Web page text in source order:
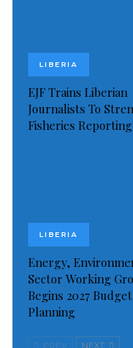
Some of the Items
Rev. Zayzay who
interview said
him in the United
and relatives back
LIBERIA
EJF Trains Liberian
Journalists To
Fisheries Reporting
LIBERIA
Energy,
Sector Working
Begins 2027 Budget
Planning